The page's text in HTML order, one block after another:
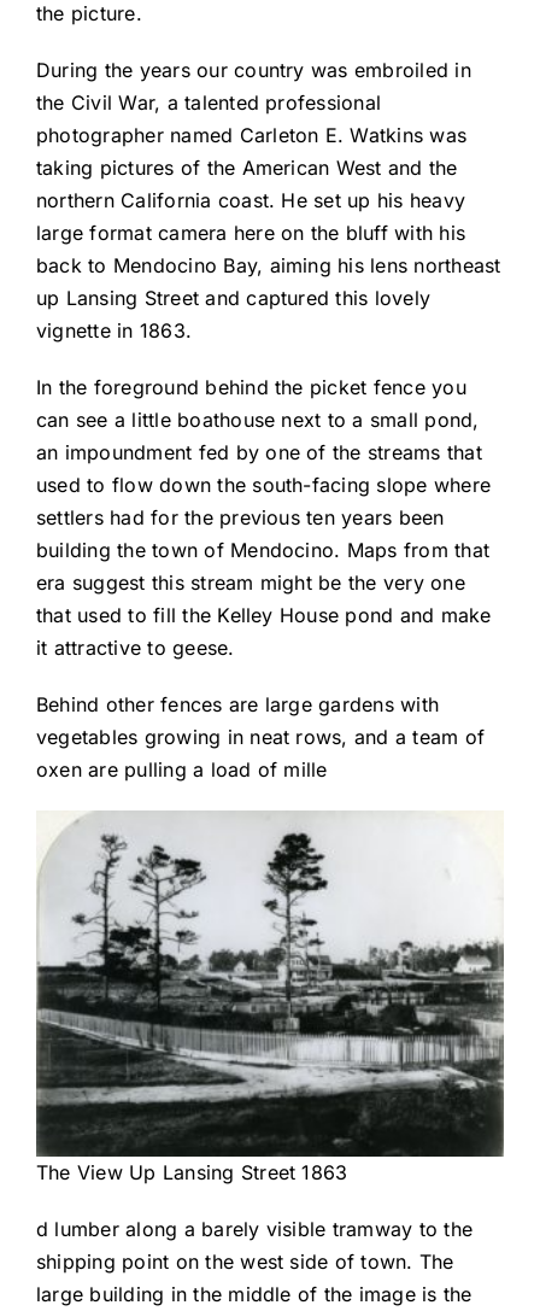
the picture.
During the years our country was embroiled in
the Civil War, a talented professional
photographer named Carleton E. Watkins was
taking pictures of the American West and the
northern California coast. He set up his heavy
large format camera here on the bluff with his
back to Mendocino Bay, aiming his lens northeast
up Lansing Street and captured this lovely
vignette in 1863.
In the foreground behind the picket fence you
can see a little boathouse next to a small pond,
an impoundment fed by one of the streams that
used to flow down the south-facing slope where
settlers had for the previous ten years been
building the town of Mendocino. Maps from that
era suggest this stream might be the very one
that used to fill the Kelley House pond and make
it attractive to geese.
Behind other fences are large gardens with
vegetables growing in neat rows, and a team of
oxen are pulling a load of mille
The View Up Lansing Street 1863
d lumber along a barely visible tramway to the
shipping point on the west side of town. The
large building in the middle of the image is the